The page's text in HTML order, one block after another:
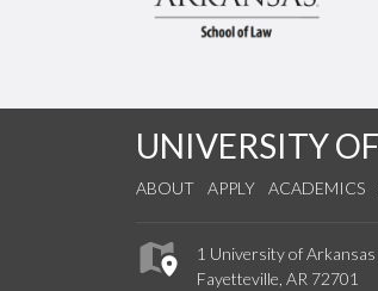
UNIVERSITY
ABOUT APPLY ACADEMICS
1 University of Arkansas
Fayetteville, AR 72701